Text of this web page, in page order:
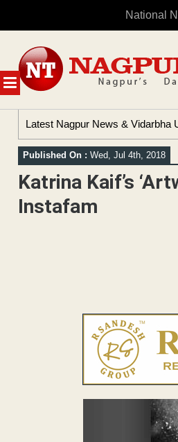
National
MENU
content
Latest Nagpur News & Vidarbha
Published On : Wed, Jul 4th, 2018
Katrina Kaif’s
Instafam